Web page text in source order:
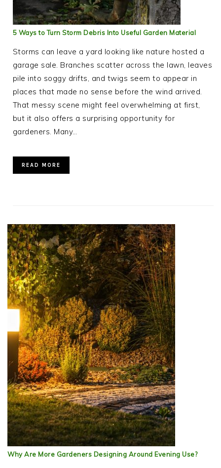
5 Ways to Turn Storm Debris Into Useful Garden Material
Storms can leave a yard looking like nature hosted a
garage sale. Branches scatter across the lawn, leaves
pile into soggy drifts, and twigs seem to appear in
places that made no sense before the wind arrived.
That messy scene might feel overwhelming at first,
but it also offers a surprising opportunity for
gardeners. Many…
READ MORE
Why Are More Gardeners Designing Around Evening Use?